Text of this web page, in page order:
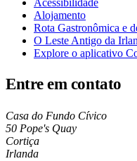
Alojamento
Rota Gastronômica e
O Leste Antigo da
Explore o aplicativo
Entre em contato
Casa do Fundo Cívico
50 Pope's Quay
Cortiça
Irlanda